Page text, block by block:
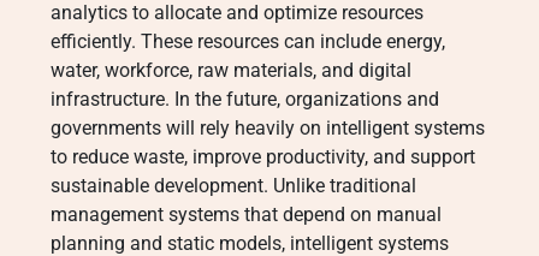
analytics to allocate and optimize resources
efficiently. These resources can include energy,
water, workforce, raw materials, and digital
infrastructure. In the future, organizations and
governments will rely heavily on intelligent systems
to reduce waste, improve productivity, and support
sustainable development. Unlike traditional
management systems that depend on manual
planning and static models, intelligent systems